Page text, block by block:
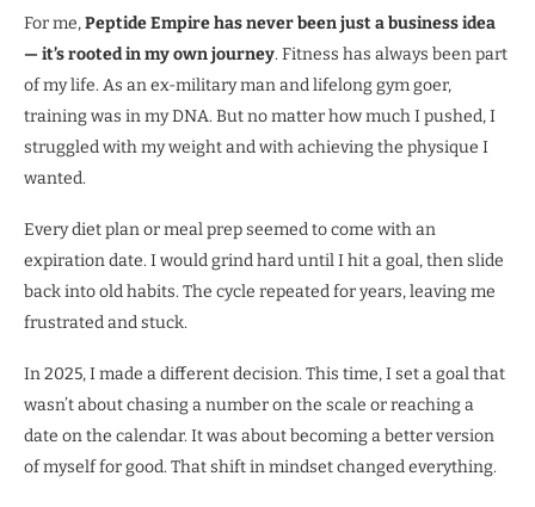
For me,Peptide Empire has never been just a business idea
— it’s rooted in my own journey. Fitness has always been part
of my life. As an ex-military man and lifelong gym goer,
training was in my DNA. But no matter how much I pushed, I
struggled with my weight and with achieving the physique I
wanted.
Every diet plan or meal prep seemed to come with an
expiration date. I would grind hard until I hit a goal, then slide
back into old habits. The cycle repeated for years, leaving me
frustrated and stuck.
In 2025, I made a different decision. This time, I set a goal that
wasn’t about chasing a number on the scale or reaching a
date on the calendar. It was about becoming a better version
of myself for good. That shift in mindset changed everything.